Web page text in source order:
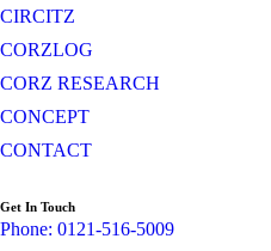
CIRCITZ
CORZLOG
CORZ RESEARCH
CONCEPT
CONTACT
Get In Touch
Phone: 0121-516-5009